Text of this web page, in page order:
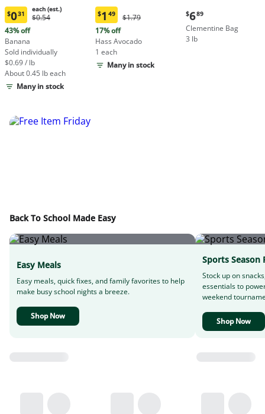
Current
price:
$0.31
each
(estimated)
$031
each (est.)
Original
each
(estimated)
$0.54
43% off
Banana
Sold individually
$0.69 / lb
About 0.45 lb each
Many in stock
Current
price:
$1.49
$1 49
Original
$1.79
$1.79
17% off
Hass Avocado
1 each
Many in stock
Current
price:
$6.89
$689
Clementine Bag
3 lb
Back To School Made Easy
Easy Meals
Easy meals, quick fixes, and family favorites to help
make busy school nights a breeze.
Shop Now
Sports Season
Stock up on
essentials to
weekend
Shop Now